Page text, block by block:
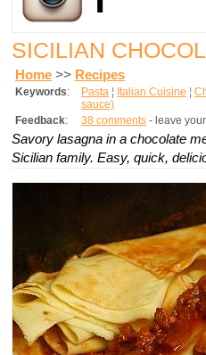
SICILIAN
Home >> Recipes
Keywords: Pasta ¦ Italian Cuisine ¦
sauce)
Feedback: 38 comments - leave
Savory lasagna in a chocolate
Sicilian family. Easy, quick,